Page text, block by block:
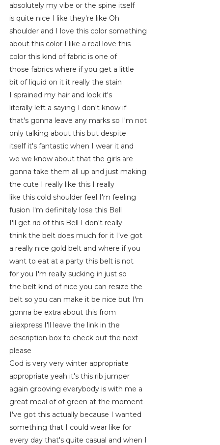
absolutely my vibe or the spine itself
is quite nice I like they're like Oh
shoulder and I love this color something
about this color I like a real love this
color this kind of fabric is one of
those fabrics where if you get a little
bit of liquid on it it really the stain
I sprained my hair and look it's
literally left a saying I don't know if
that's gonna leave any marks so I'm not
only talking about this but despite
itself it's fantastic when I wear it and
we we know about that the girls are
gonna take them all up and just making
the cute I really like this I really
like this cold shoulder feel I'm feeling
fusion I'm definitely lose this Bell
I'll get rid of this Bell I don't really
think the belt does much for it I've got
a really nice gold belt and where if you
want to eat at a party this belt is not
for you I'm really sucking in just so
the belt kind of nice you can resize the
belt so you can make it be nice but I'm
gonna be extra about this from
aliexpress I'll leave the link in the
description box to check out the next
please
God is very very winter appropriate
appropriate yeah it's this rib jumper
again grooving everybody is with me a
great meal of of green at the moment
I've got this actually because I wanted
something that I could wear like for
every day that's quite casual and when I